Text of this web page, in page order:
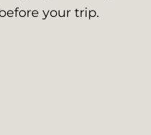
your trip.